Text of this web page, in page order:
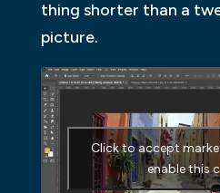
thing shorter than a
picture.
Click to accept
enable this